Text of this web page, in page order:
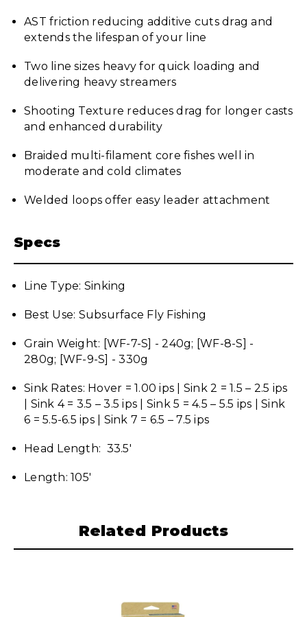
AST friction reducing additive cuts drag and
extends the lifespan of your line
Two line sizes heavy for quick loading and
delivering heavy streamers
Shooting Texture reduces drag for longer casts
and enhanced durability
Braided multi-filament core fishes well in
moderate and cold climates
Welded loops offer easy leader attachment
Specs
Line Type: Sinking
Best Use: Subsurface Fly Fishing
Grain Weight: [WF-7-S] - 240g; [WF-8-S] -
280g; [WF-9-S] - 330g
Sink Rates: Hover = 1.00 ips | Sink 2 = 1.5 – 2.5 ips
| Sink 4 = 3.5 – 3.5 ips | Sink 5 = 4.5 – 5.5 ips | Sink
6 = 5.5-6.5 ips | Sink 7 = 6.5 – 7.5 ips
Head Length: 33.5'
Length: 105'
Related Products